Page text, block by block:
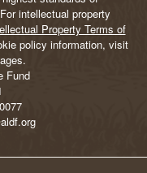
intellectual property
Property Terms of
policy information, visit
Fund